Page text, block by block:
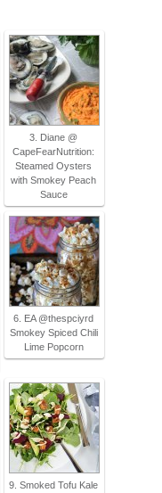
3. Diane @
CapeFearNutrition:
Steamed Oysters
with Smokey Peach
Sauce
6. EA @thespciyrd
Smokey Spiced Chili
Lime Popcorn
9. Smoked Tofu Kale